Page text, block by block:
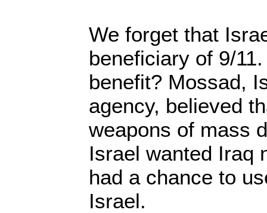
We forget that
beneficiary of 9/
benefit? Mossad,
agency, believed
weapons of mass
Israel wanted Iraq
had a chance to
Israel.